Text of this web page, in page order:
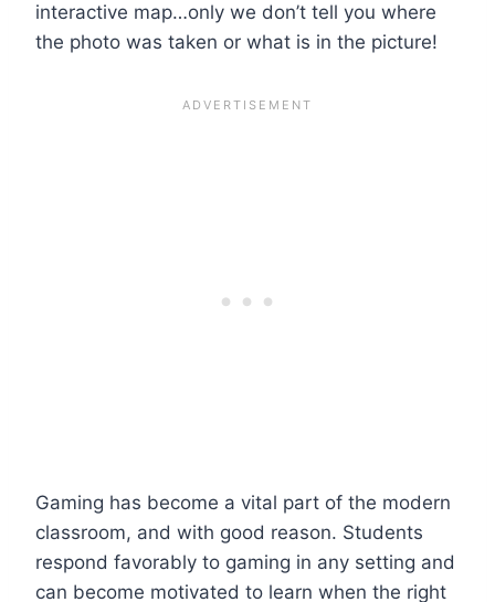
interactive map…only we don’t tell you where
the photo was taken or what is in the picture!
Gaming has become a vital part of the modern
classroom, and with good reason. Students
respond favorably to gaming in any setting and
can become motivated to learn when the right